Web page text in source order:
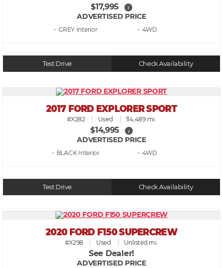
$17,995 i
ADVERTISED PRICE
• GREY • 4WD
Test Drive Check Availability
2017 FORD EXPLORER SPORT
#X282 Used 114,489 mi.
$14,995 i
ADVERTISED PRICE
• BLACK • 4WD
Test Drive Check Availability
2020 FORD F150 SUPERCREW
#X298 Used Unlisted mi.
See Dealer!
ADVERTISED PRICE